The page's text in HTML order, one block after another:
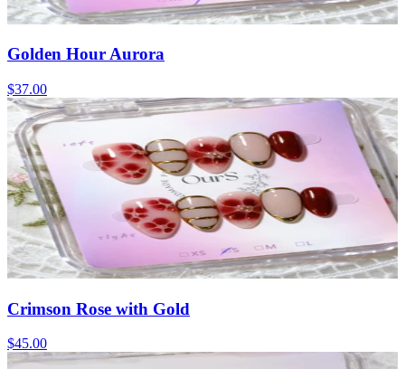
Golden Hour Aurora
$37.00
Crimson Rose with Gold
$45.00